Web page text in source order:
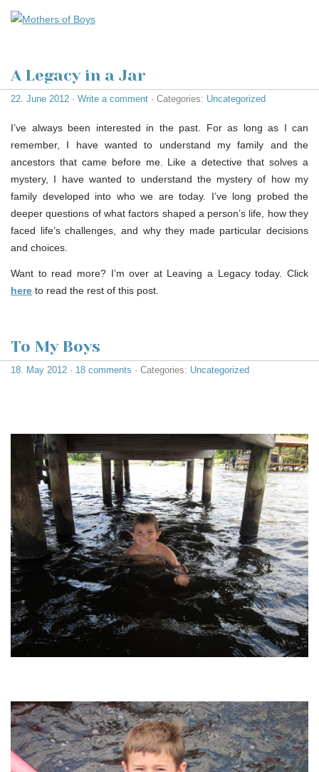
A Legacy in a Jar
22. June 2012 · Write a comment · Categories: Uncategorized
I’ve always been interested in the past. For as long as I can
remember, I have wanted to understand my family and the
ancestors that came before me. Like a detective that solves a
mystery, I have wanted to understand the mystery of how my
family developed into who we are today. I’ve long probed the
deeper questions of what factors shaped a person’s life, how they
faced life’s challenges, and why they made particular decisions
and choices.
Want to read more? I’m over at Leaving a Legacy today. Click
here to read the rest of this post.
To My Boys
18. May 2012 · 18 comments · Categories: Uncategorized